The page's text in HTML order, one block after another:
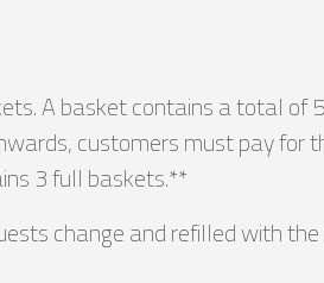
A basket contains a total of
customers must pay for
3 full baskets.**
change and refilled with